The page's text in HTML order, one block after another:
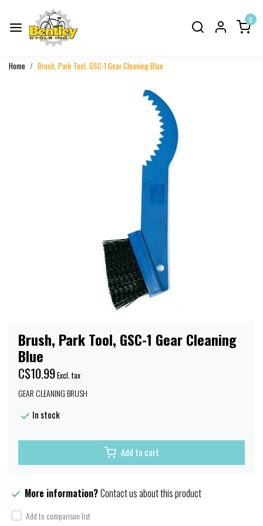
0
Home Brush, Park Tool, GSC-1 Gear Cleaning Blue
Brush, Park Tool, GSC-1 Gear Cleaning
Blue
C$10.99Excl. tax
GEAR CLEANING BRUSH
In stock
Add to cart
More information?Contact us about this product
Add to comparison list